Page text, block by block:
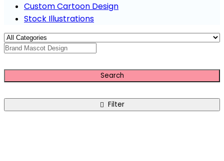
Custom Cartoon Design
Stock Illustrations
Cha
Search
Filter